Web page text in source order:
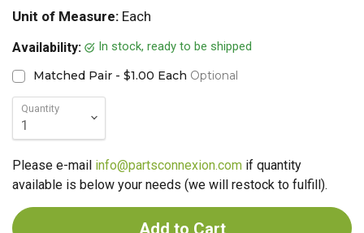
Unit of Measure: Each
Availability:
In stock, ready to be shipped
Matched Pair - $1.00 Each Optional
Quantity
Please e-mail info@partsconnexion.com if quantity
available is below your needs (we will restock to fulfill).